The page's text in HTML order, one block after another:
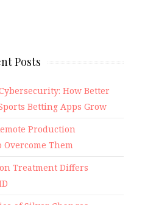
Posts
How Better
Betting Apps Grow
Production
Them
Treatment Differs